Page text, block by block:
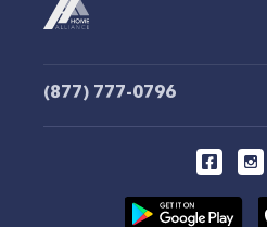
(877) 777-0796